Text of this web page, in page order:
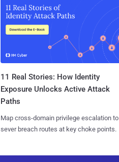
11 Real Stories: How Identity
Exposure Unlocks Active Attack
Paths
Map cross-domain privilege escalation to
sever breach routes at key choke points.